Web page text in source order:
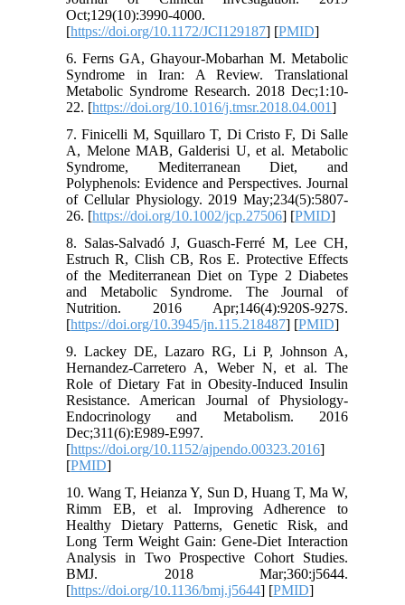
Oct;129(10):3990-4000.
[https://doi.org/10.1172/JCI129187] [PMID]
6. Ferns GA, Ghayour-Mobarhan M. Metabolic
Syndrome in Iran: A Review. Translational
Metabolic Syndrome Research. 2018 Dec;1:10-
22. [https://doi.org/10.1016/j.tmsr.2018.04.001]
7. Finicelli M, Squillaro T, Di Cristo F, Di Salle
A, Melone MAB, Galderisi U, et al. Metabolic
Syndrome, Mediterranean Diet, and
Polyphenols: Evidence and Perspectives. Journal
of Cellular Physiology. 2019 May;234(5):5807-
26. [https://doi.org/10.1002/jcp.27506] [PMID]
8. Salas-Salvadó J, Guasch-Ferré M, Lee CH,
Estruch R, Clish CB, Ros E. Protective Effects
of the Mediterranean Diet on Type 2 Diabetes
and Metabolic Syndrome. The Journal of
Nutrition. 2016 Apr;146(4):920S-927S.
[https://doi.org/10.3945/jn.115.218487] [PMID]
9. Lackey DE, Lazaro RG, Li P, Johnson A,
Hernandez-Carretero A, Weber N, et al. The
Role of Dietary Fat in Obesity-Induced Insulin
Resistance. American Journal of Physiology-
Endocrinology and Metabolism. 2016
Dec;311(6):E989-E997.
[https://doi.org/10.1152/ajpendo.00323.2016]
[PMID]
10. Wang T, Heianza Y, Sun D, Huang T, Ma W,
Rimm EB, et al. Improving Adherence to
Healthy Dietary Patterns, Genetic Risk, and
Long Term Weight Gain: Gene-Diet Interaction
Analysis in Two Prospective Cohort Studies.
BMJ. 2018 Mar;360:j5644.
[https://doi.org/10.1136/bmj.j5644] [PMID]